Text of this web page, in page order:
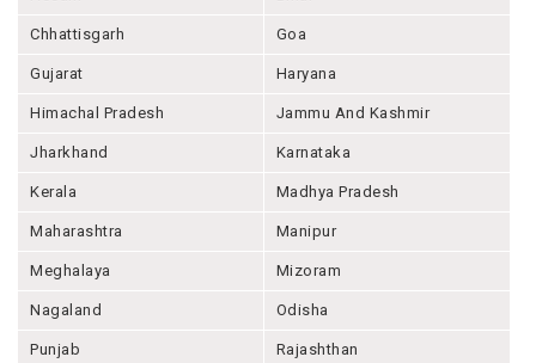
Chhattisgarh Goa
Gujarat Haryana
Himachal Pradesh Jammu And Kashmir
Jharkhand Karnataka
Kerala Madhya Pradesh
Maharashtra Manipur
Meghalaya Mizoram
Nagaland Odisha
Punjab Rajashthan